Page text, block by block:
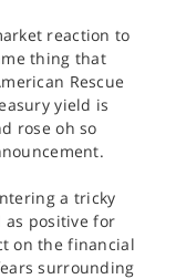
reaction to
thing that
Rescue
yield is
rose oh so
a tricky
positive for
on the financial
surrounding